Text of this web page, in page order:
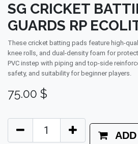
SG CRICKET
GUARDS RP
These cricket batting pads feature high-
knee rolls, and dual-density foam for
PVC instep with piping and top-side
safety, and suitability for beginner players.
75.00 $